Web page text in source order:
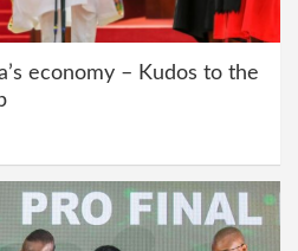
economy – Kudos to the